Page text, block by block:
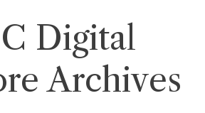
Digital
Archives